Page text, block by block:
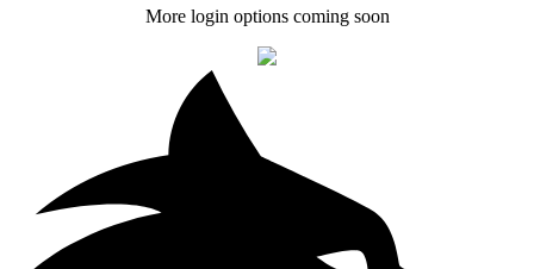
More login options coming soon